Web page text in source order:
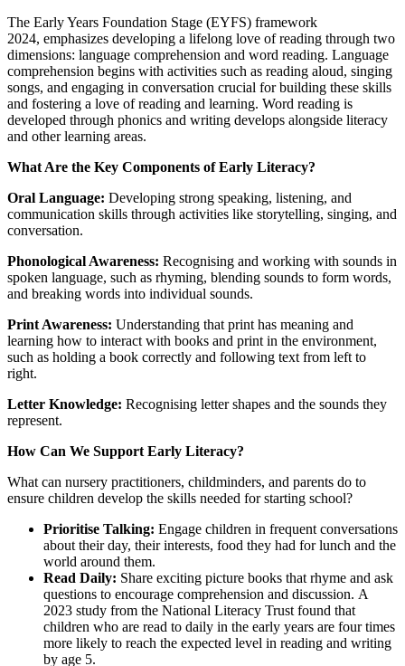
The Early Years Foundation Stage (EYFS) framework
2024, emphasizes developing a lifelong love of reading through two
dimensions: language comprehension and word reading. Language
comprehension begins with activities such as reading aloud, singing
songs, and engaging in conversation crucial for building these skills
and fostering a love of reading and learning. Word reading is
developed through phonics and writing develops alongside literacy
and other learning areas.
What Are the Key Components of Early Literacy?
Oral Language: Developing strong speaking, listening, and
communication skills through activities like storytelling, singing, and
conversation.
Phonological Awareness: Recognising and working with sounds in
spoken language, such as rhyming, blending sounds to form words,
and breaking words into individual sounds.
Print Awareness: Understanding that print has meaning and
learning how to interact with books and print in the environment,
such as holding a book correctly and following text from left to
right.
Letter Knowledge: Recognising letter shapes and the sounds they
represent.
How Can We Support Early Literacy?
What can nursery practitioners, childminders, and parents do to
ensure children develop the skills needed for starting school?
Prioritise Talking: Engage children in frequent conversations
about their day, their interests, food they had for lunch and the
world around them.
Read Daily: Share exciting picture books that rhyme and ask
questions to encourage comprehension and discussion. A
2023 study from the National Literacy Trust found that
children who are read to daily in the early years are four times
more likely to reach the expected level in reading and writing
by age 5.